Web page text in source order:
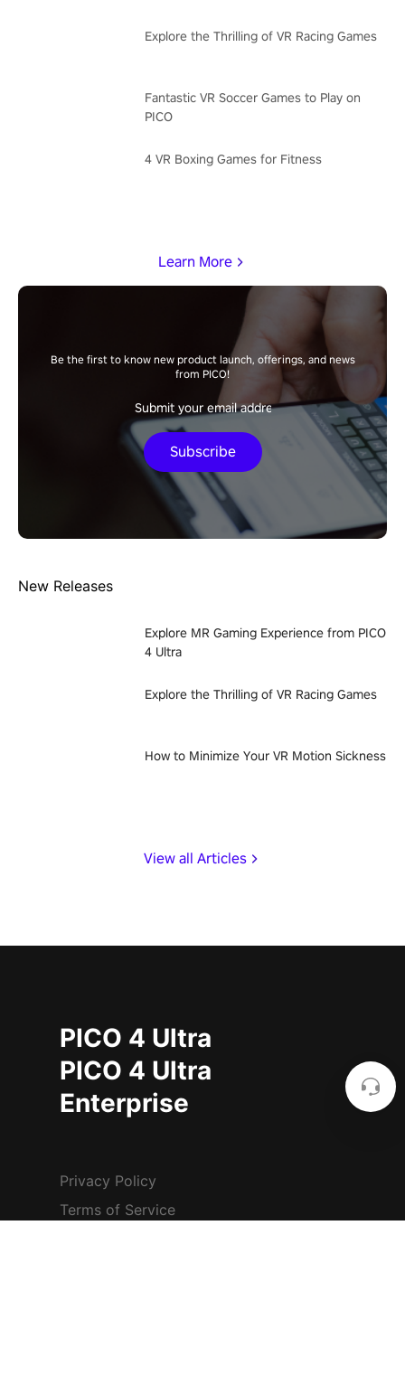
Explore the Thrilling of VR Racing Games
Fantastic VR Soccer Games to Play on
PICO
4 VR Boxing Games for Fitness
Learn More
Be the first to know new product launch, offerings, and news
from PICO!
Subscribe
New Releases
Explore MR Gaming Experience from PICO
4 Ultra
Explore the Thrilling of VR Racing Games
How to Minimize Your VR Motion Sickness
View all Articles
PICO 4 Ultra
PICO 4 Ultra
Enterprise
Privacy Policy
Terms of Service